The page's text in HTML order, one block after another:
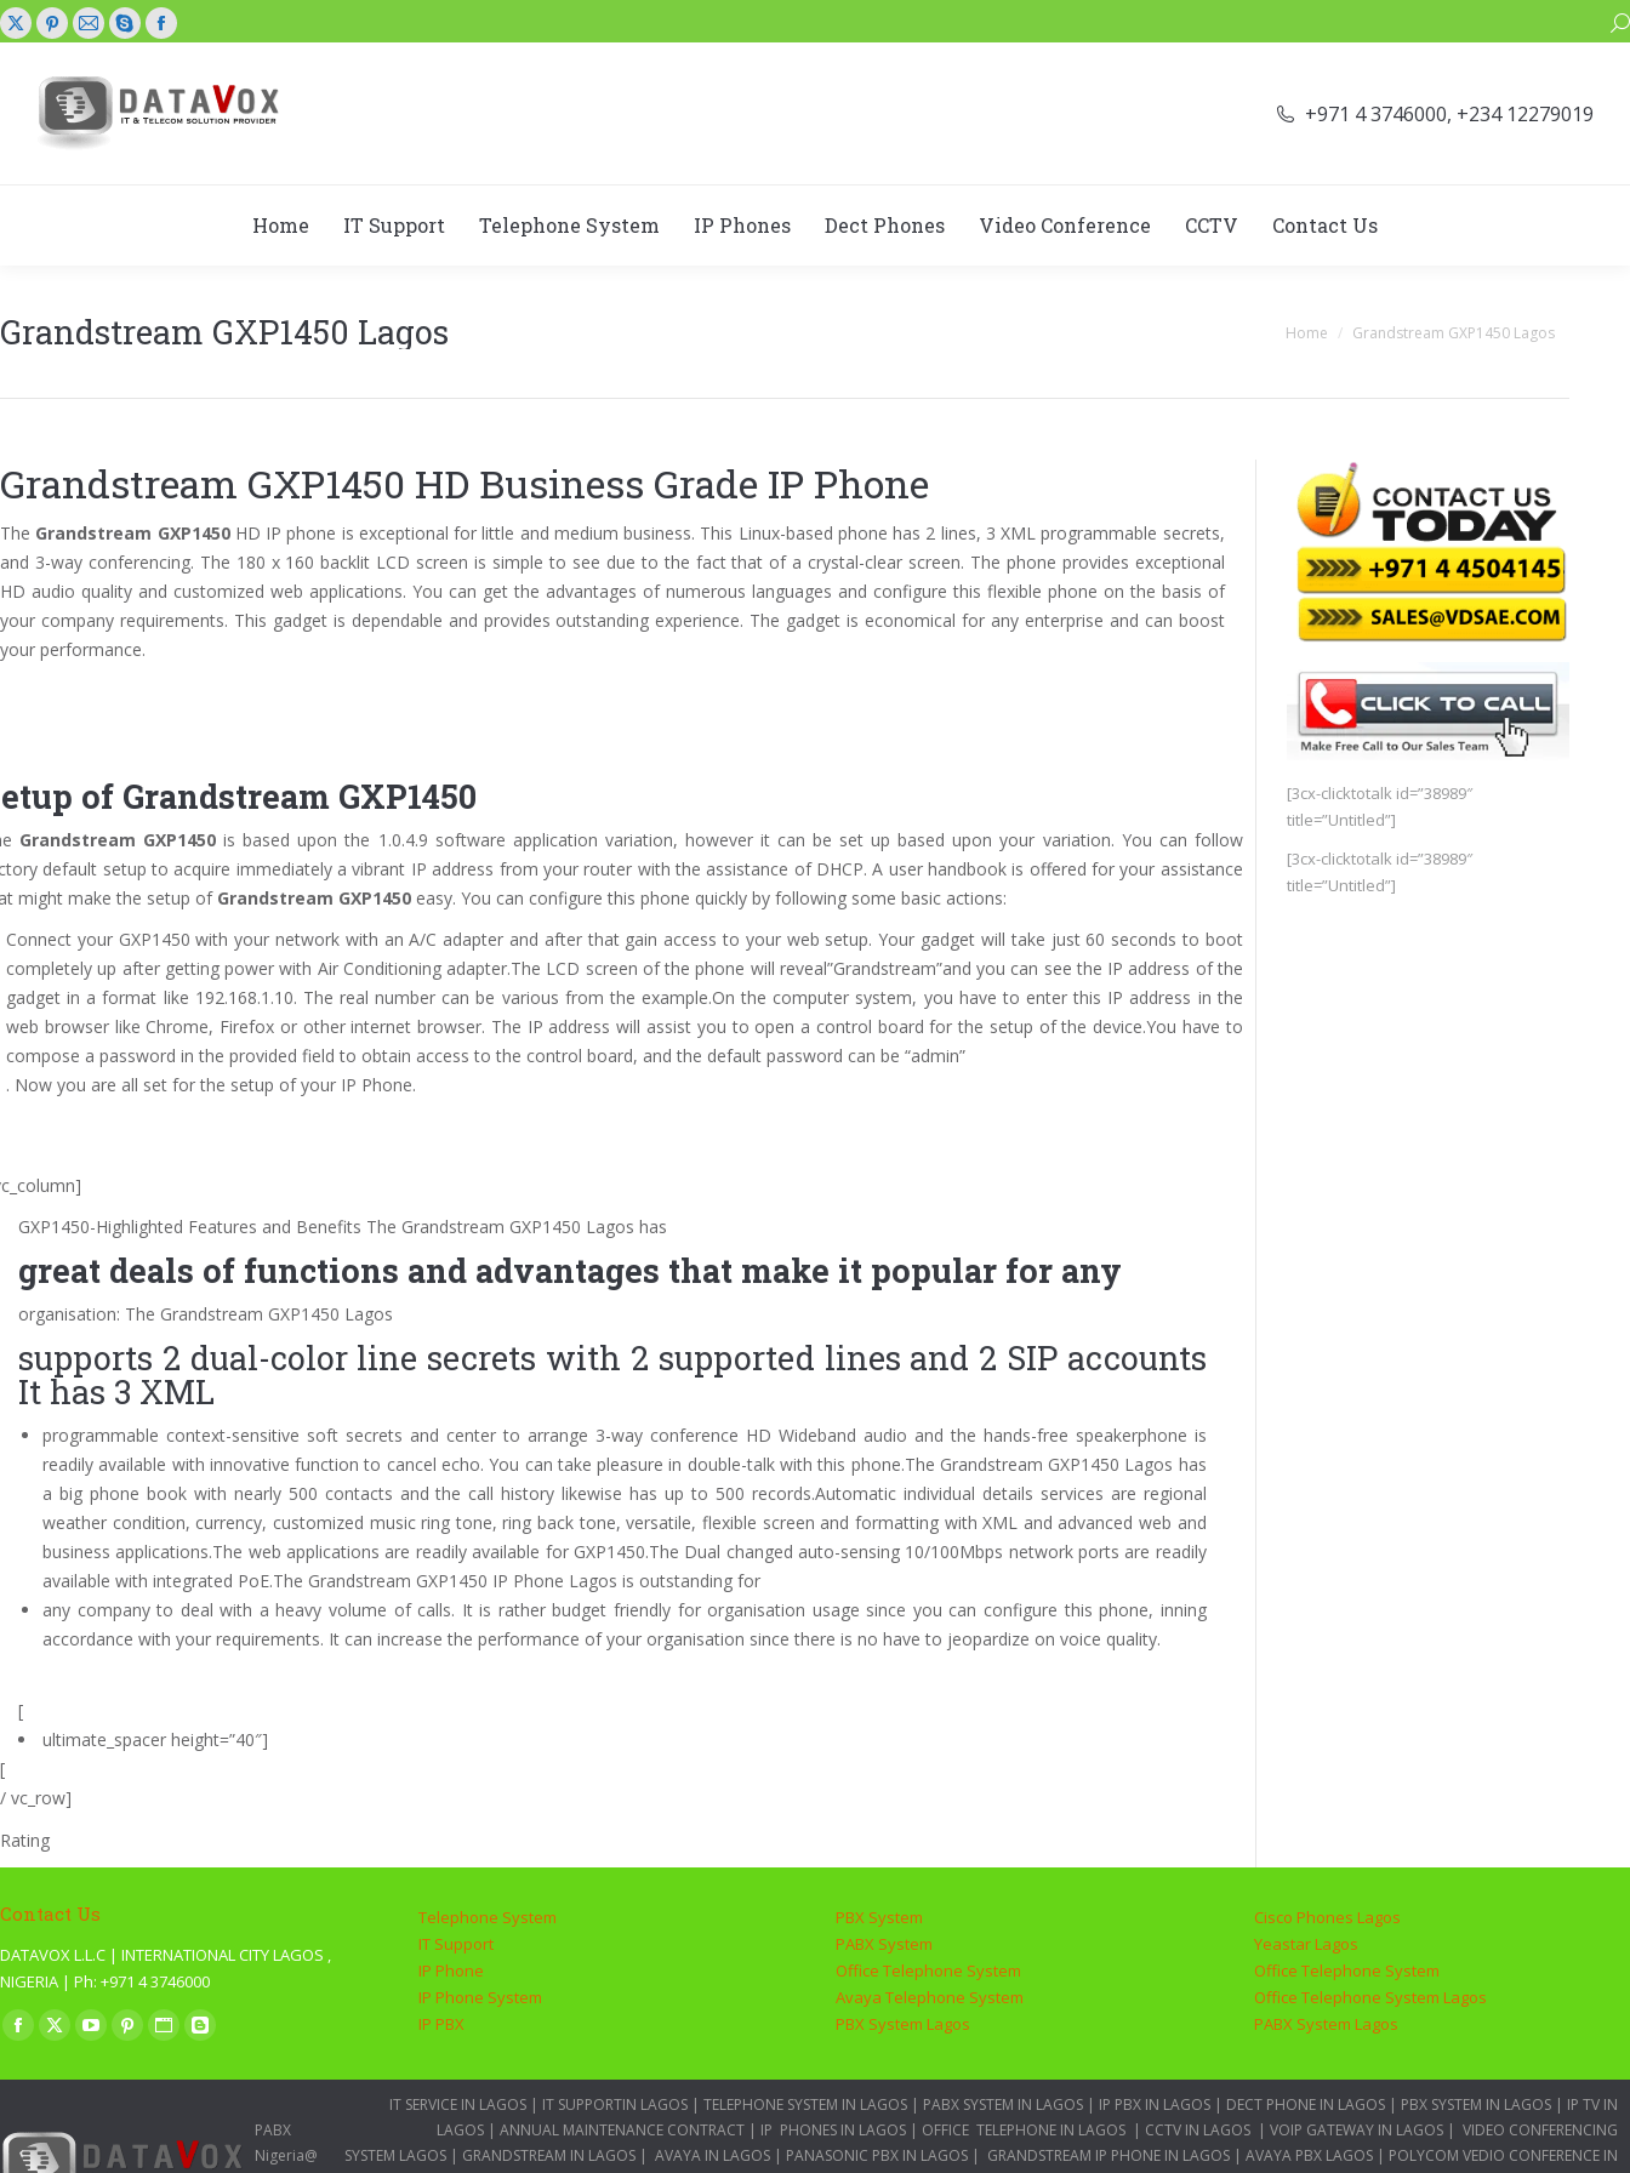
X
opens
Pinterest
opens
in
Mail
opens
in
Skype
opens
in
Facebook
opens
in
+971 4 3746000, +234 12279019
Home IT Support Telephone System IP Phones Dect Phones Video Conference CCTV Contact Us
Grandstream GXP1450 Lagos You are here:
Home Grandstream GXP1450 Lagos
Grandstream GXP1450 HD Business Grade IP Phone
The Grandstream GXP1450HD IP phone is exceptional for little and medium business. This Linux-based phone has 2 lines, 3 XML programmable secrets,
and 3-way conferencing. The 180 x 160 backlit LCD screen is simple to see due to the fact that of a crystal-clear screen. The phone provides exceptional
HD audio quality and customized web applications. You can get the advantages of numerous languages and configure this flexible phone on the basis of
your company requirements. This gadget is dependable and provides outstanding experience. The gadget is economical for any enterprise and can boost
your performance.
of Grandstream GXP1450
Grandstream GXP1450 is based upon the 1.0.4.9 software application variation, however it can be set up based upon your variation. You can follow
default setup to acquire immediately a vibrant IP address from your router with the assistance of DHCP. A user handbook is offered for your assistance
might make the setup of Grandstream GXP1450 easy. You can configure this phone quickly by following some basic actions:
Connect your GXP1450 with your network with an A/C adapter and after that gain access to your web setup. Your gadget will take just 60 seconds to boot
completely up after getting power with Air Conditioning adapter.The LCD screen of the phone will reveal”Grandstream”and you can see the IP address of the
gadget in a format like 192.168.1.10. The real number can be various from the example.On the computer system, you have to enter this IP address in the
web browser like Chrome, Firefox or other internet browser. The IP address will assist you to open a control board for the setup of the device.You have to
compose a password in the provided field to obtain access to the control board, and the default password can be “admin”
. Now you are all set for the setup of your IP Phone.
GXP1450-Highlighted Features and Benefits The Grandstream GXP1450 Lagos has
great deals of functions and advantages that make it popular for any
organisation: The Grandstream GXP1450 Lagos
supports 2 dual-color line secrets with 2 supported lines and 2 SIP accounts
It has 3 XML
programmable context-sensitive soft secrets and center to arrange 3-way conference HD Wideband audio and the hands-free speakerphone is
readily available with innovative function to cancel echo. You can take pleasure in double-talk with this phone.The Grandstream GXP1450 Lagos has
a big phone book with nearly 500 contacts and the call history likewise has up to 500 records.Automatic individual details services are regional
weather condition, currency, customized music ring tone, ring back tone, versatile, flexible screen and formatting with XML and advanced web and
business applications.The web applications are readily available for GXP1450.The Dual changed auto-sensing 10/100Mbps network ports are readily
available with integrated PoE.The Grandstream GXP1450 IP Phone Lagos is outstanding for
any company to deal with a heavy volume of calls. It is rather budget friendly for organisation usage since you can configure this phone, inning
accordance with your requirements. It can increase the performance of your organisation since there is no have to jeopardize on voice quality.
[
ultimate_spacer height=”40″]
[
/ vc_row]
Rating
[3cx-clicktotalk id=”38989″
title=”Untitled”]
[3cx-clicktotalk id=”38989″
title=”Untitled”]
Contact Us
DATAVOX L.L.C | INTERNATIONAL CITY LAGOS ,
NIGERIA | Ph: +971 4 3746000
Find us on:
Facebook
in
new
X
in
new
YouTube
new
Pinterest
new
Website
new
Blogger
new
Telephone System
IT Support
IP Phone
IP Phone System
IP PBX
PBX System
PABX System
Office Telephone System
Avaya Telephone System
PBX System Lagos
Cisco Phones Lagos
Yeastar Lagos
Office Telephone System
Office Telephone System Lagos
PABX System Lagos
PABX
Nigeria@
IT SERVICE IN LAGOS | IT SUPPORTIN LAGOS | TELEPHONE SYSTEM IN LAGOS | PABX SYSTEM IN LAGOS | IP PBX IN LAGOS | DECT PHONE IN LAGOS | PBX SYSTEM IN LAGOS | IP TV IN
LAGOS | ANNUAL MAINTENANCE CONTRACT | IP PHONES IN LAGOS | OFFICE TELEPHONE IN LAGOS | CCTV IN LAGOS | VOIP GATEWAY IN LAGOS | VIDEO CONFERENCING
SYSTEM LAGOS | GRANDSTREAM IN LAGOS | AVAYA IN LAGOS | PANASONIC PBX IN LAGOS | GRANDSTREAM IP PHONE IN LAGOS | AVAYA PBX LAGOS | POLYCOM VEDIO CONFERENCE IN